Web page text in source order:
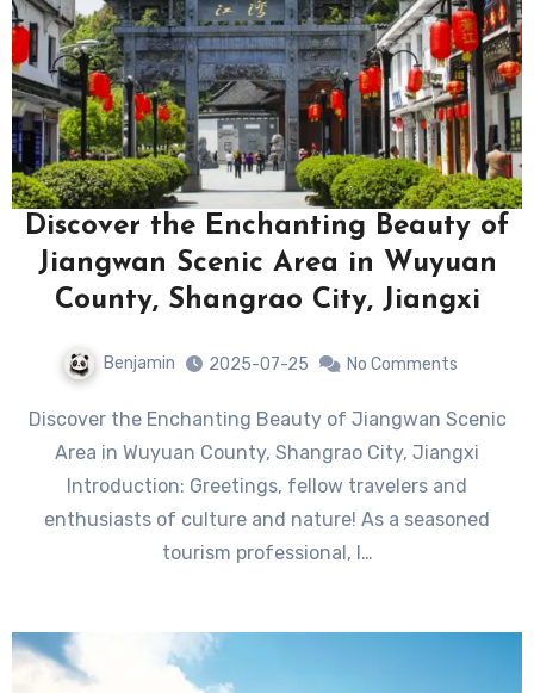
Discover the Enchanting Beauty of
Jiangwan Scenic Area in Wuyuan
County, Shangrao City, Jiangxi
Benjamin 2025-07-25 No Comments
Discover the Enchanting Beauty of Jiangwan Scenic
Area in Wuyuan County, Shangrao City, Jiangxi
Introduction: Greetings, fellow travelers and
enthusiasts of culture and nature! As a seasoned
tourism professional, I…